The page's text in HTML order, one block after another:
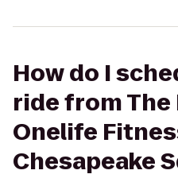
How do I
ride from
Onelife
Chesapeake